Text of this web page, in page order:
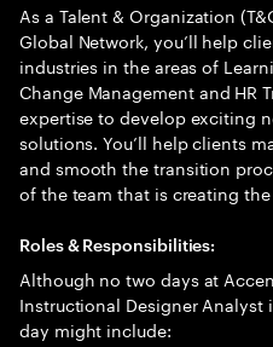
As a Talent & Organization
Global Network, you’ll help
industries in the areas of
Change Management and HR
expertise to develop exciting
solutions. You’ll help clients
and smooth the transition
of the team that is creating
Roles & Responsibilities:
Although no two days at
Instructional Designer Analyst
day might include: